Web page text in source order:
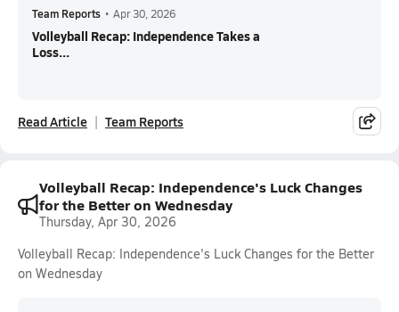
Team Reports • Apr 30, 2026
Volleyball Recap: Independence Takes a
Loss...
Read Article Team Reports
Volleyball Recap: Independence's Luck Changes
for the Better on Wednesday
Thursday, Apr 30, 2026
Volleyball Recap: Independence's Luck Changes for the Better
on Wednesday